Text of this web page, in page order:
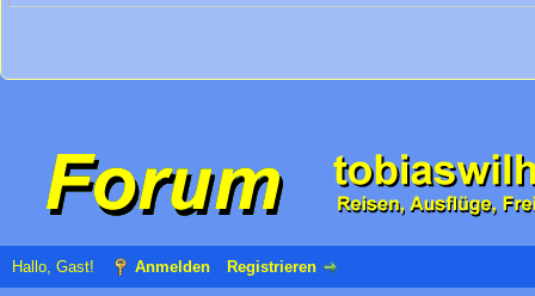
Hallo, Gast! Anmelden Registrieren